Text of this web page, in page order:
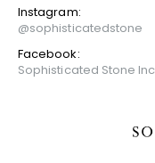
Instagram:
@sophisticatedstone
Facebook:
Sophisticated Stone Inc